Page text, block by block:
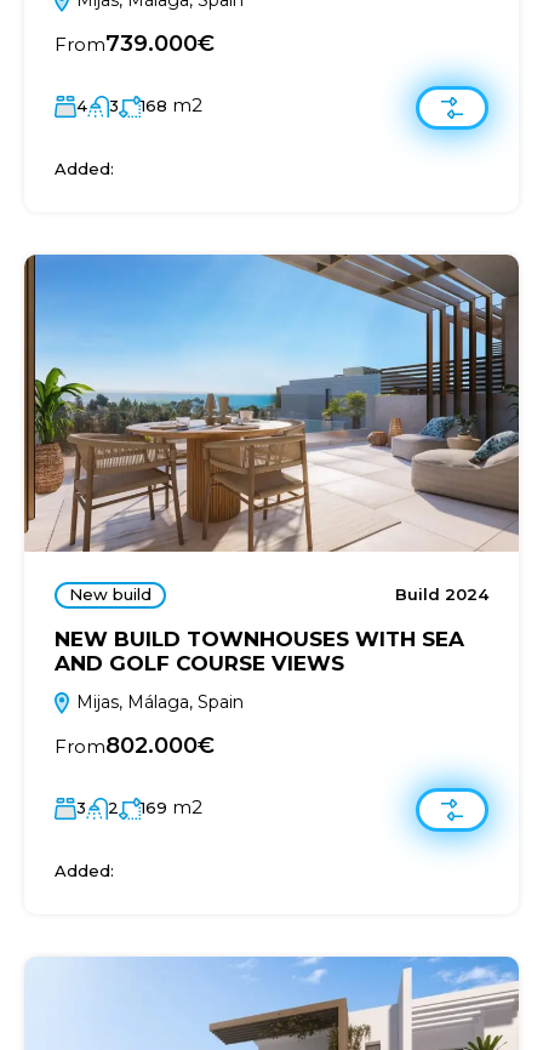
From739.000€
4 3 168 m2
Added:
New build Build 2024
NEW BUILD TOWNHOUSES WITH SEA
AND GOLF COURSE VIEWS
Mijas, Málaga, Spain
From802.000€
3 2 169 m2
Added: